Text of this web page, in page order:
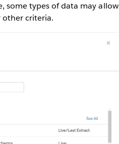
some types of data may allow
other criteria.